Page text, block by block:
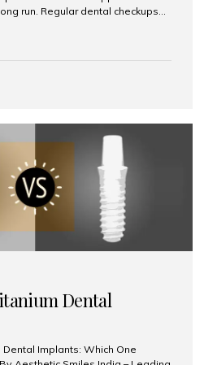
run. Regular dental checkups
a healthy, beautiful smile for
why a biannual visit to your
Dental
Dental Implants: Which One